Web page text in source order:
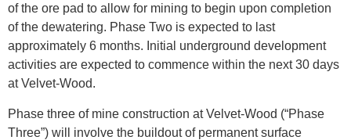
of the ore pad to allow for mining to begin upon completion
of the dewatering. Phase Two is expected to last
approximately 6 months. Initial underground development
activities are expected to commence within the next 30 days
at Velvet-Wood.
Phase three of mine construction at Velvet-Wood (“Phase
Three”) will involve the buildout of permanent surface